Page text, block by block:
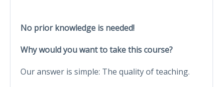
No prior knowledge is needed!
Why would you want to take this course?
Our answer is simple: The quality of teaching.